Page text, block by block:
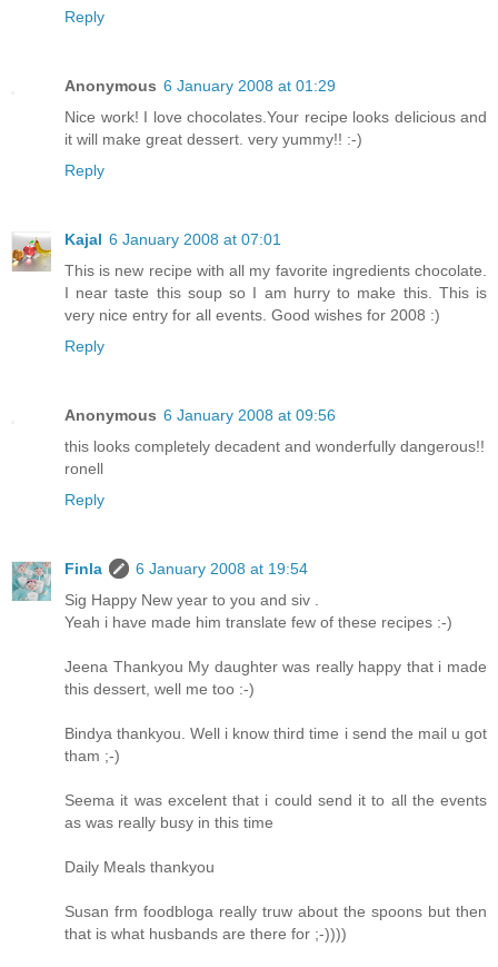
Reply
Anonymous 6 January 2008 at 01:29
Nice work! I love chocolates.Your recipe looks delicious and
it will make great dessert. very yummy!! :-)
Reply
Kajal 6 January 2008 at 07:01
This is new recipe with all my favorite ingredients chocolate.
I near taste this soup so I am hurry to make this. This is
very nice entry for all events. Good wishes for 2008 :)
Reply
Anonymous 6 January 2008 at 09:56
this looks completely decadent and wonderfully dangerous!!
ronell
Reply
Finla
6 January 2008 at 19:54
Sig Happy New year to you and siv .
Yeah i have made him translate few of these recipes :-)
Jeena Thankyou My daughter was really happy that i made
this dessert, well me too :-)
Bindya thankyou. Well i know third time i send the mail u got
tham ;-)
Seema it was excelent that i could send it to all the events
as was really busy in this time
Daily Meals thankyou
Susan frm foodbloga really truw about the spoons but then
that is what husbands are there for ;-))))